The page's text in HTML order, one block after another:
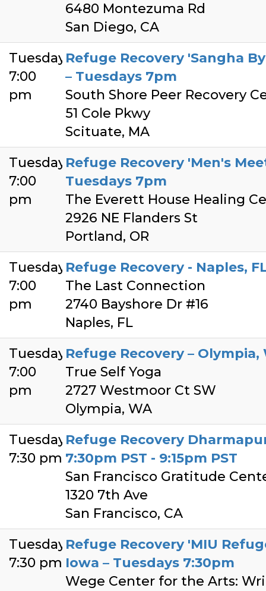
6480 Montezuma Rd
San Diego, CA
Tuesday
7:00
pm
Refuge Recovery 'Sangha
– Tuesdays 7pm
South Shore Peer Recovery
51 Cole Pkwy
Scituate, MA
Tuesday
7:00
pm
Refuge Recovery 'Men's
Tuesdays 7pm
The Everett House Healing
2926 NE Flanders St
Portland, OR
Tuesday
7:00
pm
Refuge Recovery - Naples,
The Last Connection
2740 Bayshore Dr #16
Naples, FL
Tuesday
7:00
pm
Refuge Recovery – Olympia,
True Self Yoga
2727 Westmoor Ct SW
Olympia, WA
Tuesday
7:30 pm
Refuge Recovery
7:30pm PST - 9:15pm PST
San Francisco Gratitude
1320 7th Ave
San Francisco, CA
Tuesday
7:30 pm
Refuge Recovery 'MIU
Iowa – Tuesdays 7:30pm
Wege Center for the Arts: